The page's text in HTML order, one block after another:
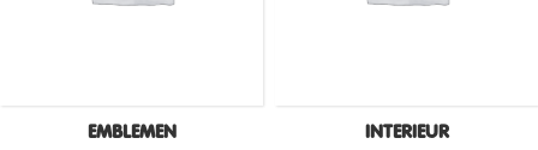
EMBLEMEN INTERIEUR